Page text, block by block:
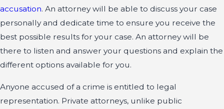
accusation. An attorney will be able to discuss your case
personally and dedicate time to ensure you receive the
best possible results for your case. An attorney will be
there to listen and answer your questions and explain the
different options available for you.
Anyone accused of a crime is entitled to legal
representation. Private attorneys, unlike public